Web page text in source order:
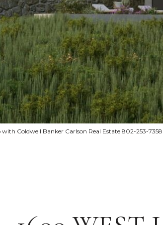
Coldwell Banker Carlson Real Estate 802-253-7358